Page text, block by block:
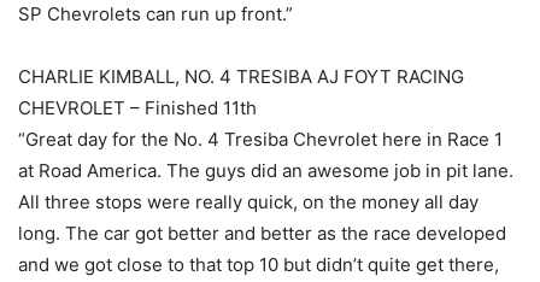
SP Chevrolets can run up front.”
CHARLIE KIMBALL, NO. 4 TRESIBA AJ FOYT RACING
CHEVROLET – Finished 11th
“Great day for the No. 4 Tresiba Chevrolet here in Race 1
at Road America. The guys did an awesome job in pit lane.
All three stops were really quick, on the money all day
long. The car got better and better as the race developed
and we got close to that top 10 but didn’t quite get there,